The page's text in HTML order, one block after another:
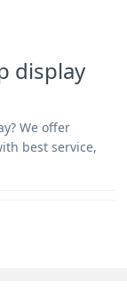
display
We offer
best service,